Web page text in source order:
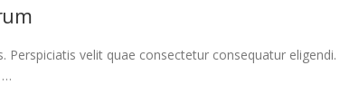
Perspiciatis velit quae consectetur consequatur
…